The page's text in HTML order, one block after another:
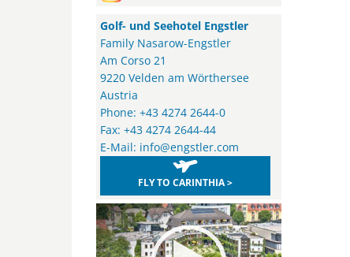
Golf- und Seehotel Engstler
Family Nasarow-Engstler
Am Corso 21
9220 Velden am Wörthersee
Austria
Phone: +43 4274 2644-0
Fax: +43 4274 2644-44
E-Mail: info@engstler.com
FLY TO CARINTHIA >